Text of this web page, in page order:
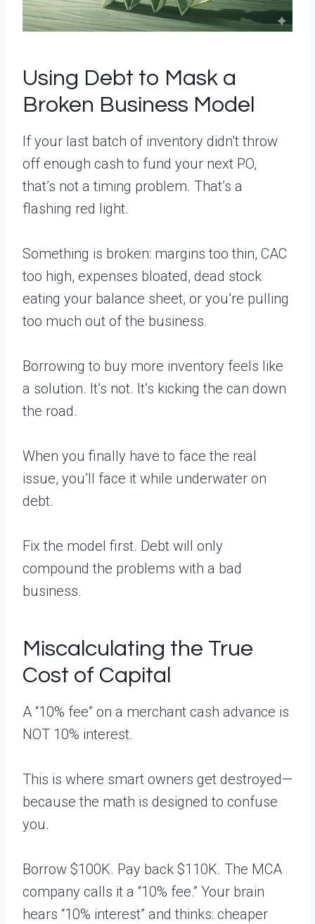
Using Debt to Mask a
Broken Business Model
If your last batch of inventory didn’t throw
off enough cash to fund your next PO,
that’s not a timing problem. That’s a
flashing red light.
Something is broken: margins too thin, CAC
too high, expenses bloated, dead stock
eating your balance sheet, or you’re pulling
too much out of the business.
Borrowing to buy more inventory feels like
a solution. It’s not. It’s kicking the can down
the road.
When you finally have to face the real
issue, you’ll face it while underwater on
debt.
Fix the model first. Debt will only
compound the problems with a bad
business.
Miscalculating the True
Cost of Capital
A “10% fee” on a merchant cash advance is
NOT 10% interest.
This is where smart owners get destroyed—
because the math is designed to confuse
you.
Borrow $100K. Pay back $110K. The MCA
company calls it a “10% fee.” Your brain
hears “10% interest” and thinks: cheaper